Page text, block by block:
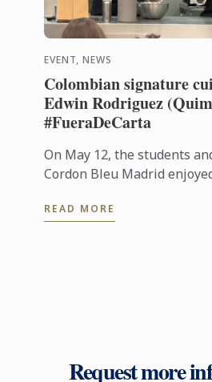
EVENT, NEWS
Colombian signature
Edwin Rodriguez
#FueraDeCarta
On May 12, the students
Cordon Bleu Madrid
Rodríguez, from Quimbaya
READ MORE
Request more